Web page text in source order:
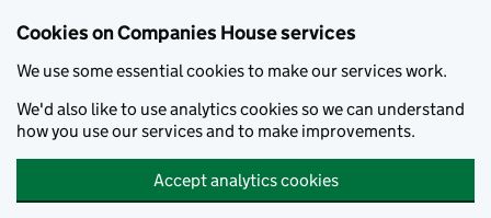
Cookies on Companies House services
We use some essential cookies to make our services work.
We'd also like to use analytics cookies so we can understand
how you use our services and to make improvements.
Accept analytics cookies